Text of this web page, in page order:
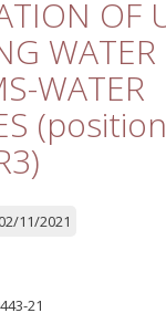
OF
WATER
WATER
02/11/2021
21